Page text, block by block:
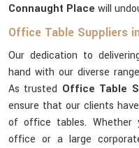
Connaught Place will
Office Table Suppliers
Our dedication to
hand with our diverse
As trusted Office Table
ensure that our clients
of office tables. Whether
office or a large